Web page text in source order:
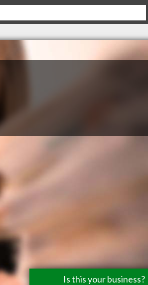
Is this your business?